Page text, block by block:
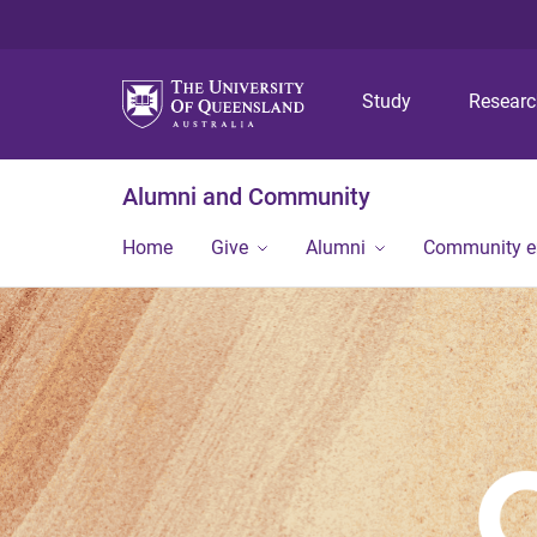
Study
Alumni and Community
Home Give Alumni Community